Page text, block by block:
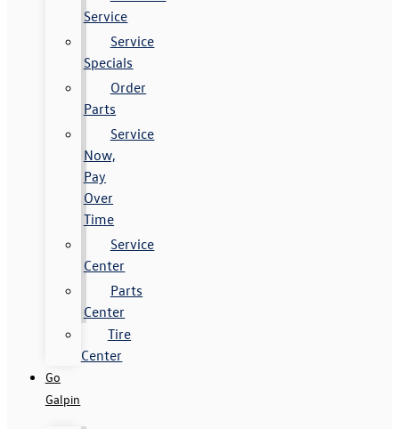
Service
Service
Specials
Order
Parts
Service
Now,
Pay
Over
Time
Service
Center
Parts
Center
Tire
Center
Go
Galpin